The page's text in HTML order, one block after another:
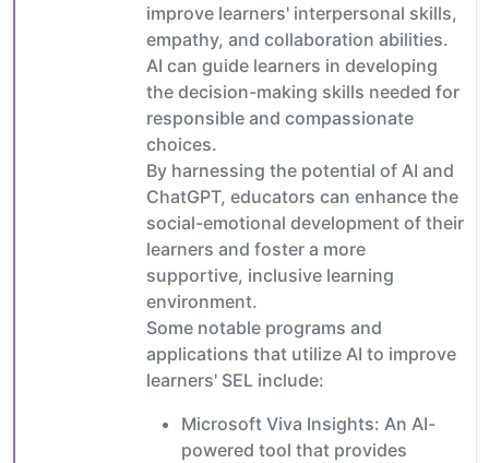
improve learners' interpersonal skills,
empathy, and collaboration abilities.
AI can guide learners in developing
the decision-making skills needed for
responsible and compassionate
choices.
By harnessing the potential of AI and
ChatGPT, educators can enhance the
social-emotional development of their
learners and foster a more
supportive, inclusive learning
environment.
Some notable programs and
applications that utilize AI to improve
learners' SEL include:
Microsoft Viva Insights: An AI-
powered tool that provides